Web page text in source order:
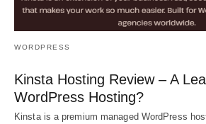
WORDPRESS
Kinsta Hosting Review – A
WordPress Hosting?
Kinsta is a premium managed WordPress